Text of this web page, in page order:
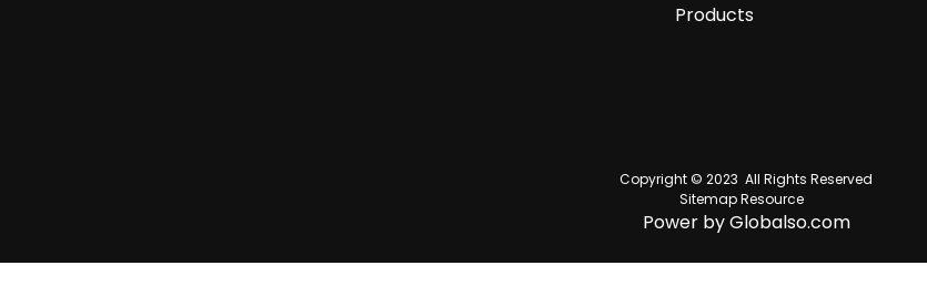
Products
Copyright © 2023 All Rights Reserved
Sitemap Resource
Power by Globalso.com